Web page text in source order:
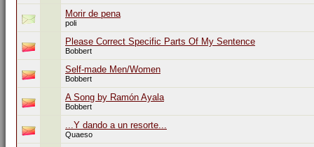
Morir de pena
poli
Please Correct Specific Parts Of My Sentence
Bobbert
Self-made Men/Women
Bobbert
A Song by Ramón Ayala
Bobbert
...Y dando a un resorte...
Quaeso